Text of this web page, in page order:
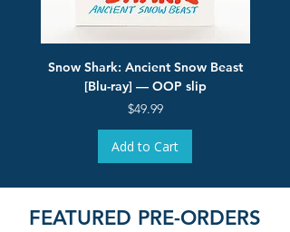
Snow Shark: Ancient Snow Beast
[Blu-ray] — OOP slip
Price
$49.99
Add to Cart
FEATURED PRE-ORDERS